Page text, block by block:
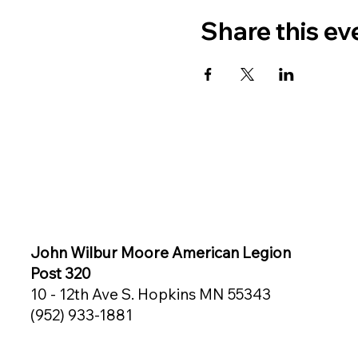
Share this
John Wilbur Moore American Legion
Post 320
10 - 12th Ave S. Hopkins MN 55343
(952) 933-1881